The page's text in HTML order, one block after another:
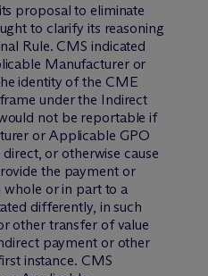
proposal to eliminate
to clarify its reasoning
Rule. CMS indicated
Manufacturer or
identity of the CME
under the Indirect
not be reportable if
or Applicable GPO
or otherwise cause
the payment or
whole or in part to a
differently, in such
other transfer of value
payment or other
instance. CMS